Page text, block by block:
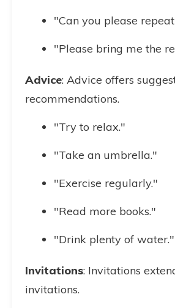
"Can you please
"Please bring me the
Advice: Advice offers
recommendations.
"Try to relax."
"Take an umbrella."
"Exercise regularly."
"Read more books."
"Drink plenty of water."
Invitations: Invitations
invitations.